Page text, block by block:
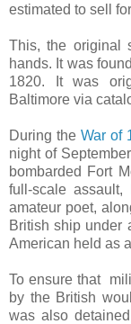
estimated to sell
This, the original
hands. It was
1820. It was
Baltimore via
During the War of
night of
bombarded Fort
full-scale assault,
amateur poet,
British ship under
American held as
To ensure that
by the British
was also